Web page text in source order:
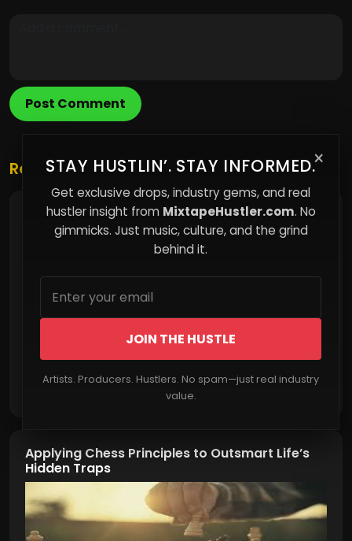
Post Comment
×
STAY HUSTLIN’. STAY INFORMED.
Get exclusive drops, industry gems, and real
hustler insight from MixtapeHustler.com. No
gimmicks. Just music, culture, and the grind
behind it.
JOIN THE HUSTLE
Artists. Producers. Hustlers. No spam—just real industry
value.
Related Posts
Why Questioning the Official Story Can Be
Empowering
Applying Chess Principles to Outsmart Life’s
Hidden Traps